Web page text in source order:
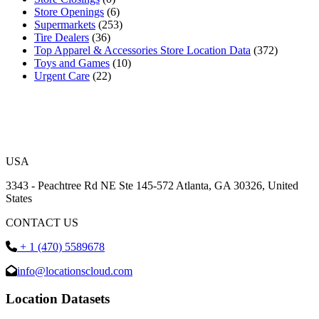
Store Openings (6)
Supermarkets (253)
Tire Dealers (36)
Top Apparel & Accessories Store Location Data (372)
Toys and Games (10)
Urgent Care (22)
USA
3343 - Peachtree Rd NE Ste 145-572 Atlanta, GA 30326, United
States
CONTACT US
+ 1 (470) 5589678
info@locationscloud.com
Location Datasets